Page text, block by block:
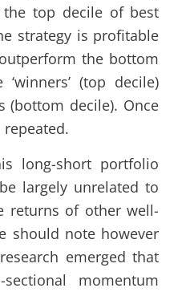
top decile of best
strategy is profitable
the bottom
(top decile)
(bottom decile). Once
long-short portfolio
largely unrelated to
returns of other well-
should note however
emerged that
momentum